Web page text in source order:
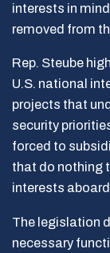
interests in
removed from
Rep. Steube
U.S. national
projects that
security
forced to
that do nothing
interests
The legislation
necessary